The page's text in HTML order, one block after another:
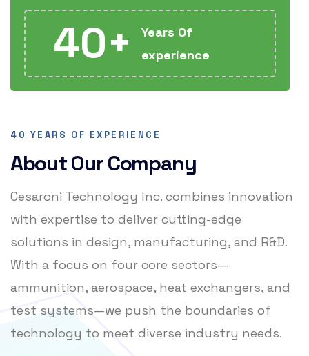
40+
Years Of
experience
40 YEARS OF EXPERIENCE
About Our Company
Cesaroni Technology Inc. combines innovation
with expertise to deliver cutting-edge
solutions in design, manufacturing, and R&D.
With a focus on four core sectors—
ammunition, aerospace, heat exchangers, and
test systems—we push the boundaries of
technology to meet diverse industry needs.